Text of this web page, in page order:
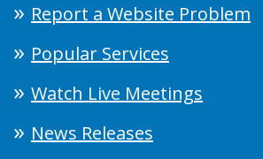
Report a Website Problem
Popular Services
Watch Live Meetings
News Releases